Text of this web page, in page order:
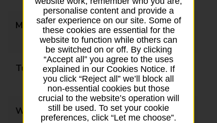
Monday
10:00 - 13:00
14:00 - 17:00
Tuesday
10:00 - 13:00
14:00 - 17:00
Wednesday 10:00 - 17:00
personalise content and provide a
safer experience on our site. Some of
these cookies are essential for the
website to function while others can
be switched on or off. By clicking
“Accept all” you agree to the uses
explained in our Cookies Notice. If
you click “Reject all” we’ll block all
non-essential cookies but those
crucial to the website’s operation will
still be used. To set your cookie
preferences, click “Let me choose”.